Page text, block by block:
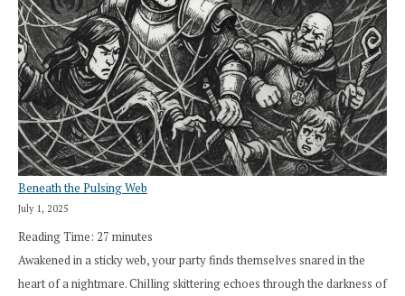
Beneath the Pulsing Web
July 1, 2025
Reading Time: 27 minutes
Awakened in a sticky web, your party finds themselves snared in the
heart of a nightmare. Chilling skittering echoes through the darkness of